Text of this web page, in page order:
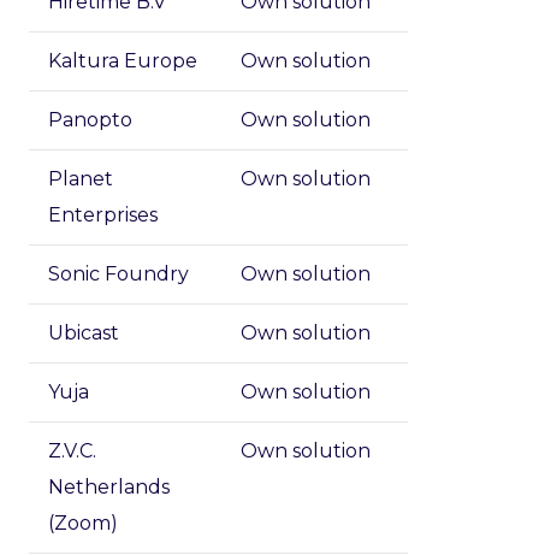
Kaltura Europe Own solution
Panopto Own solution
Planet
Enterprises
Own solution
Sonic Foundry Own solution
Ubicast Own solution
Yuja Own solution
Z.V.C.
Netherlands
(Zoom)
Own solution